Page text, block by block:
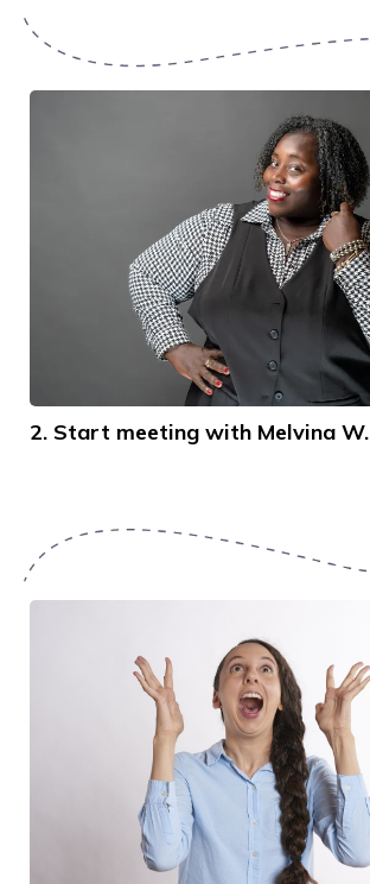
2. Start meeting with Melvina W.